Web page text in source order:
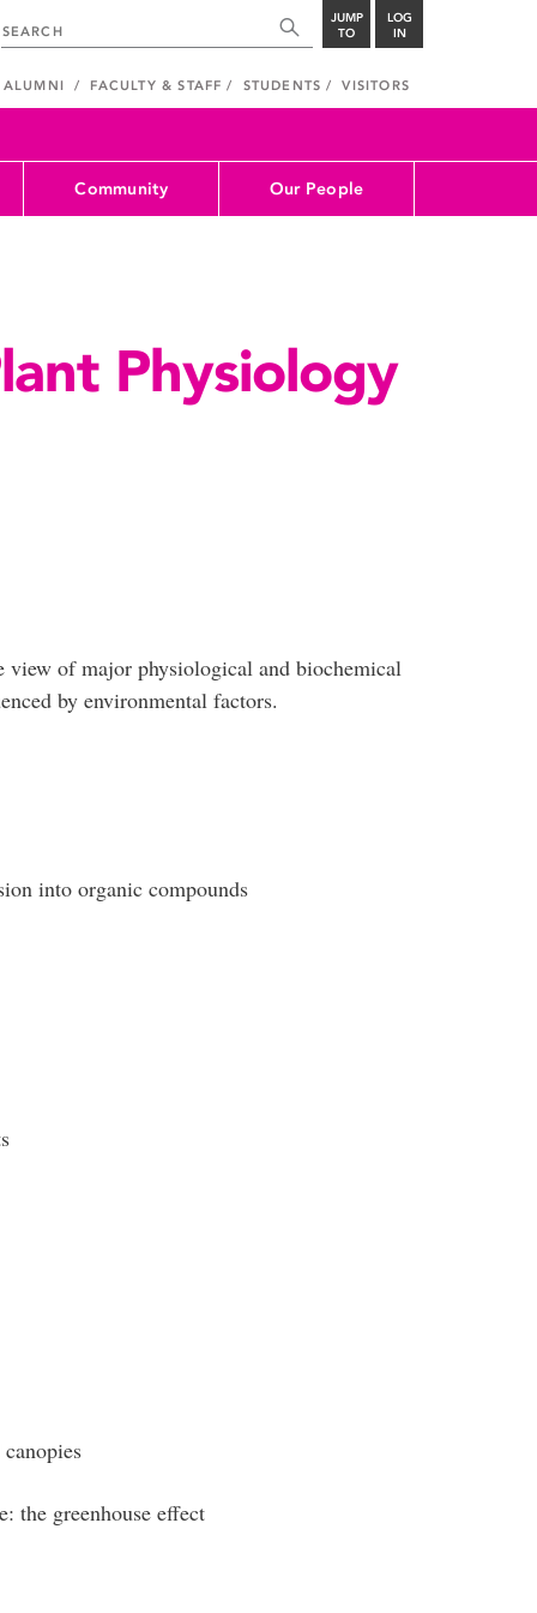
JUMP
TO
LOG
IN
ALUMNI FACULTY & STAFF STUDENTS VISITORS
Community Our People
Physiology
view of major physiological and biochemical
by environmental factors.
into organic compounds
the greenhouse effect